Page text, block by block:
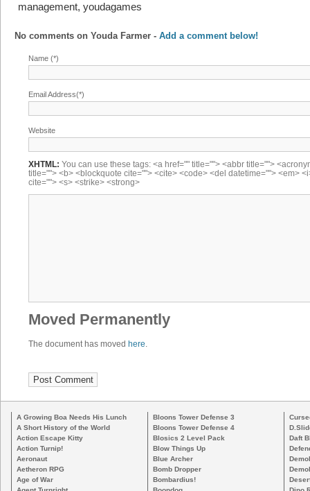
management, youdagames
No comments on Youda Farmer - Add a comment below!
Name (*)
Email Address(*)
Website
XHTML: You can use these tags: <a href="" title=""> <abbr title="">
title=""> <b> <blockquote cite=""> <cite> <code> <del datetime=""> <em>
cite=""> <s> <strike> <strong>
Moved Permanently
The document has moved here
A Growing Boa Needs His Lunch
A Short History of the World
Action Escape Kitty
Action Turnip!
Aeronaut
Aetheron RPG
Age of War
Bloons Tower Defense 3
Bloons Tower Defense 4
Blosics 2 Level Pack
Blow Things Up
Blue Archer
Bomb Dropper
Bombardius!
Daft